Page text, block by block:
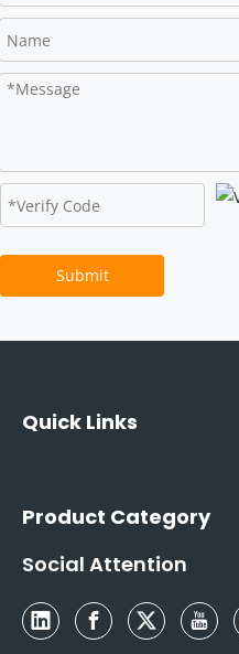
Submit
Quick Links
Product Category
Social Attention